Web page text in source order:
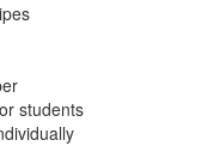
students